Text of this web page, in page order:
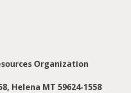
Organization
Helena MT 59624-1558